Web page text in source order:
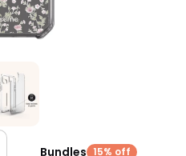
Bundles 15% off